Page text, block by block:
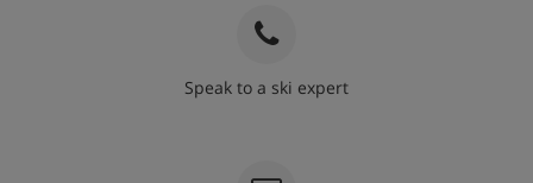
Speak to a ski expert